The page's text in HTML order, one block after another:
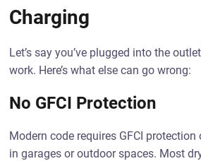
Charging
Let’s say you’ve plugged into the
work. Here’s what else can go wrong:
No GFCI Protection
Modern code requires GFCI
in garages or outdoor spaces. Most